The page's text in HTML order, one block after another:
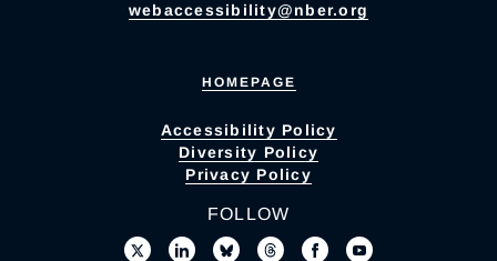
webaccessibility@nber.org
HOMEPAGE
Accessibility Policy
Diversity Policy
Privacy Policy
FOLLOW